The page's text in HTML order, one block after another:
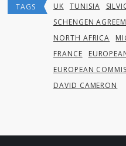
TAGS UK TUNISIA
SCHENGEN
NORTH AFRICA
FRANCE
EUROPEAN
DAVID CAMERON